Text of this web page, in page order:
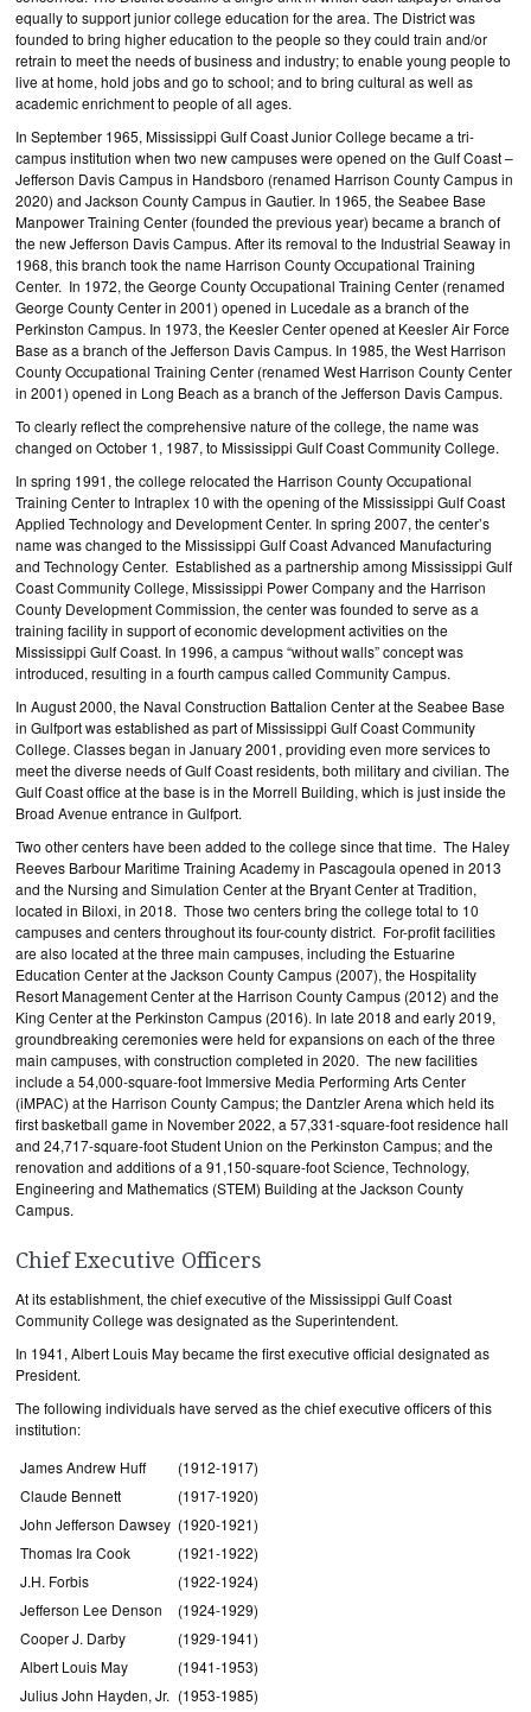
equally to support junior college education for the area. The District was
founded to bring higher education to the people so they could train and/or
retrain to meet the needs of business and industry; to enable young people to
live at home, hold jobs and go to school; and to bring cultural as well as
academic enrichment to people of all ages.
In September 1965, Mississippi Gulf Coast Junior College became a tri-
campus institution when two new campuses were opened on the Gulf Coast –
Jefferson Davis Campus in Handsboro (renamed Harrison County Campus in
2020) and Jackson County Campus in Gautier. In 1965, the Seabee Base
Manpower Training Center (founded the previous year) became a branch of
the new Jefferson Davis Campus. After its removal to the Industrial Seaway in
1968, this branch took the name Harrison County Occupational Training
Center. In 1972, the George County Occupational Training Center (renamed
George County Center in 2001) opened in Lucedale as a branch of the
Perkinston Campus. In 1973, the Keesler Center opened at Keesler Air Force
Base as a branch of the Jefferson Davis Campus. In 1985, the West Harrison
County Occupational Training Center (renamed West Harrison County Center
in 2001) opened in Long Beach as a branch of the Jefferson Davis Campus.
To clearly reflect the comprehensive nature of the college, the name was
changed on October 1, 1987, to Mississippi Gulf Coast Community College.
In spring 1991, the college relocated the Harrison County Occupational
Training Center to Intraplex 10 with the opening of the Mississippi Gulf Coast
Applied Technology and Development Center. In spring 2007, the center’s
name was changed to the Mississippi Gulf Coast Advanced Manufacturing
and Technology Center. Established as a partnership among Mississippi Gulf
Coast Community College, Mississippi Power Company and the Harrison
County Development Commission, the center was founded to serve as a
training facility in support of economic development activities on the
Mississippi Gulf Coast. In 1996, a campus “without walls” concept was
introduced, resulting in a fourth campus called Community Campus.
In August 2000, the Naval Construction Battalion Center at the Seabee Base
in Gulfport was established as part of Mississippi Gulf Coast Community
College. Classes began in January 2001, providing even more services to
meet the diverse needs of Gulf Coast residents, both military and civilian. The
Gulf Coast office at the base is in the Morrell Building, which is just inside the
Broad Avenue entrance in Gulfport.
Two other centers have been added to the college since that time. The Haley
Reeves Barbour Maritime Training Academy in Pascagoula opened in 2013
and the Nursing and Simulation Center at the Bryant Center at Tradition,
located in Biloxi, in 2018. Those two centers bring the college total to 10
campuses and centers throughout its four-county district. For-profit facilities
are also located at the three main campuses, including the Estuarine
Education Center at the Jackson County Campus (2007), the Hospitality
Resort Management Center at the Harrison County Campus (2012) and the
King Center at the Perkinston Campus (2016). In late 2018 and early 2019,
groundbreaking ceremonies were held for expansions on each of the three
main campuses, with construction completed in 2020. The new facilities
include a 54,000-square-foot Immersive Media Performing Arts Center
(iMPAC) at the Harrison County Campus; the Dantzler Arena which held its
first basketball game in November 2022, a 57,331-square-foot residence hall
and 24,717-square-foot Student Union on the Perkinston Campus; and the
renovation and additions of a 91,150-square-foot Science, Technology,
Engineering and Mathematics (STEM) Building at the Jackson County
Campus.
Chief Executive Officers
At its establishment, the chief executive of the Mississippi Gulf Coast
Community College was designated as the Superintendent.
In 1941, Albert Louis May became the first executive official designated as
President.
The following individuals have served as the chief executive officers of this
institution:
James Andrew Huff
(1912-1917)
Claude Bennett
(1917-1920)
John Jefferson Dawsey (1920-1921)
Thomas Ira Cook
(1921-1922)
J.H. Forbis
(1922-1924)
Jefferson Lee Denson
(1924-1929)
Cooper J. Darby
(1929-1941)
Albert Louis May
(1941-1953)
Julius John Hayden, Jr. (1953-1985)